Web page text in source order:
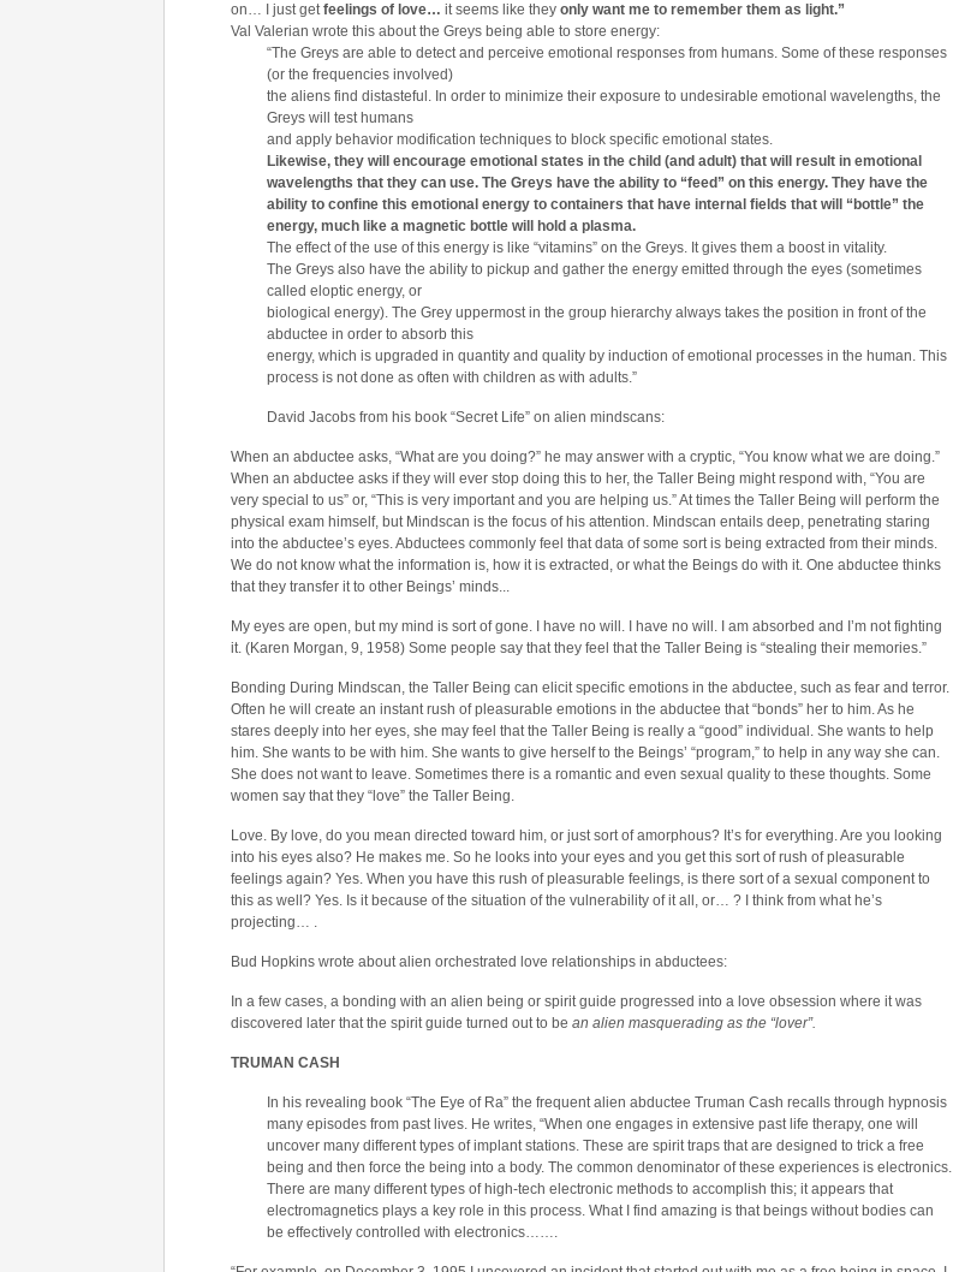
on… I just getfeelings of love… it seems like they only want me to remember them as light.”
Val Valerian wrote this about the Greys being able to store energy:
“The Greys are able to detect and perceive emotional responses from humans. Some of these responses
(or the frequencies involved)
the aliens find distasteful. In order to minimize their exposure to undesirable emotional wavelengths, the
Greys will test humans
and apply behavior modification techniques to block specific emotional states.
Likewise, they will encourage emotional states in the child (and adult) that will result in emotional
wavelengths that they can use. The Greys have the ability to “feed” on this energy. They have the
ability to confine this emotional energy to containers that have internal fields that will “bottle” the
energy, much like a magnetic bottle will hold a plasma.
The effect of the use of this energy is like “vitamins” on the Greys. It gives them a boost in vitality.
The Greys also have the ability to pickup and gather the energy emitted through the eyes (sometimes
called eloptic energy, or
biological energy). The Grey uppermost in the group hierarchy always takes the position in front of the
abductee in order to absorb this
energy, which is upgraded in quantity and quality by induction of emotional processes in the human. This
process is not done as often with children as with adults.”
David Jacobs from his book “Secret Life” on alien mindscans:
When an abductee asks, “What are you doing?” he may answer with a cryptic, “You know what we are doing.”
When an abductee asks if they will ever stop doing this to her, the Taller Being might respond with, “You are
very special to us” or, “This is very important and you are helping us.” At times the Taller Being will perform the
physical exam himself, but Mindscan is the focus of his attention. Mindscan entails deep, penetrating staring
into the abductee’s eyes. Abductees commonly feel that data of some sort is being extracted from their minds.
We do not know what the information is, how it is extracted, or what the Beings do with it. One abductee thinks
that they transfer it to other Beings’ minds...
My eyes are open, but my mind is sort of gone. I have no will. I have no will. I am absorbed and I’m not fighting
it. (Karen Morgan, 9, 1958) Some people say that they feel that the Taller Being is “stealing their memories.”
Bonding During Mindscan, the Taller Being can elicit specific emotions in the abductee, such as fear and terror.
Often he will create an instant rush of pleasurable emotions in the abductee that “bonds” her to him. As he
stares deeply into her eyes, she may feel that the Taller Being is really a “good” individual. She wants to help
him. She wants to be with him. She wants to give herself to the Beings’ “program,” to help in any way she can.
She does not want to leave. Sometimes there is a romantic and even sexual quality to these thoughts. Some
women say that they “love” the Taller Being.
Love. By love, do you mean directed toward him, or just sort of amorphous? It’s for everything. Are you looking
into his eyes also? He makes me. So he looks into your eyes and you get this sort of rush of pleasurable
feelings again? Yes. When you have this rush of pleasurable feelings, is there sort of a sexual component to
this as well? Yes. Is it because of the situation of the vulnerability of it all, or… ? I think from what he’s
projecting… .
Bud Hopkins wrote about alien orchestrated love relationships in abductees:
In a few cases, a bonding with an alien being or spirit guide progressed into a love obsession where it was
discovered later that the spirit guide turned out to be an alien masquerading as the “lover”.
TRUMAN CASH
In his revealing book “The Eye of Ra” the frequent alien abductee Truman Cash recalls through hypnosis
many episodes from past lives. He writes, “When one engages in extensive past life therapy, one will
uncover many different types of implant stations. These are spirit traps that are designed to trick a free
being and then force the being into a body. The common denominator of these experiences is electronics.
There are many different types of high-tech electronic methods to accomplish this; it appears that
electromagnetics plays a key role in this process. What I find amazing is that beings without bodies can
be effectively controlled with electronics…….